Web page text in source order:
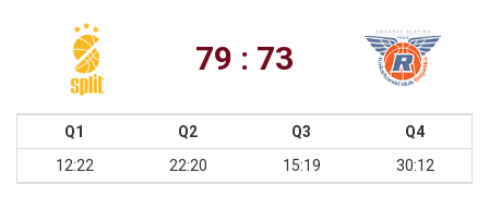
79 : 73
Q1 Q2 Q3
Q4
12:22
22:20 15:19 30:12